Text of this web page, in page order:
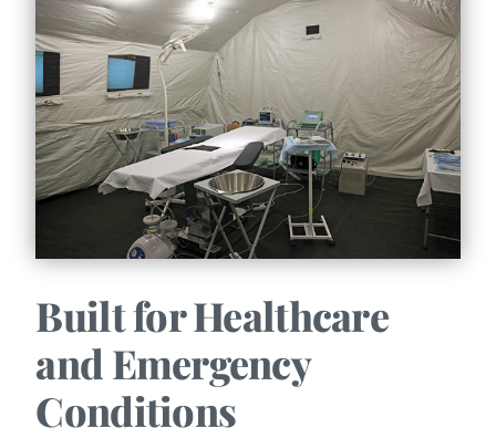
Built for Healthcare
and Emergency
Conditions